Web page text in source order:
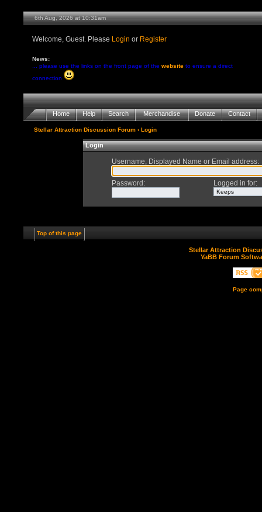
6th Aug, 2026 at 10:31am
Welcome, Guest. Please Login or Register
News:
... please use the links on the front page of thewebsite to ensure a direct
connection
Home Help Search Merchandise Donate Contact
Stellar Attraction Discussion Forum › Login
Login
Username, Displayed Name or Email address:
Password : Logged in for:
Top of this page
Stellar Attraction
YaBB Forum
Page